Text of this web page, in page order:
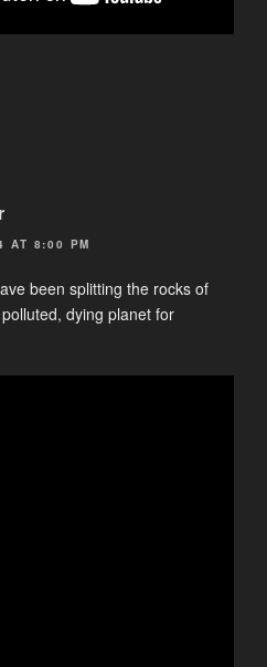
AT 8:00 PM
been splitting the rocks of
dying planet for